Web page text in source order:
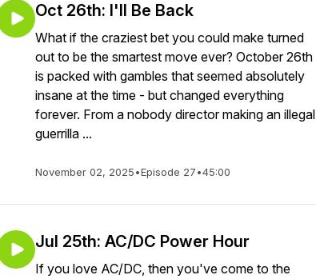
Oct 26th: I'll Be Back
What if the craziest bet you could make turned
out to be the smartest move ever? October 26th
is packed with gambles that seemed absolutely
insane at the time - but changed everything
forever. From a nobody director making an illegal
guerrilla ...
November 02, 2025•Episode 27•45:00
Jul 25th: AC/DC Power Hour
If you love AC/DC, then you've come to the